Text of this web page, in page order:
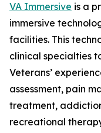
VA Immersive is a
immersive
facilities. This
clinical specialties
Veterans’
assessment, pain
treatment,
recreational